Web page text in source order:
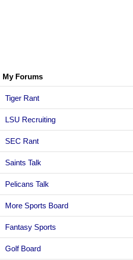
My Forums
Tiger Rant
LSU Recruiting
SEC Rant
Saints Talk
Pelicans Talk
More Sports Board
Fantasy Sports
Golf Board